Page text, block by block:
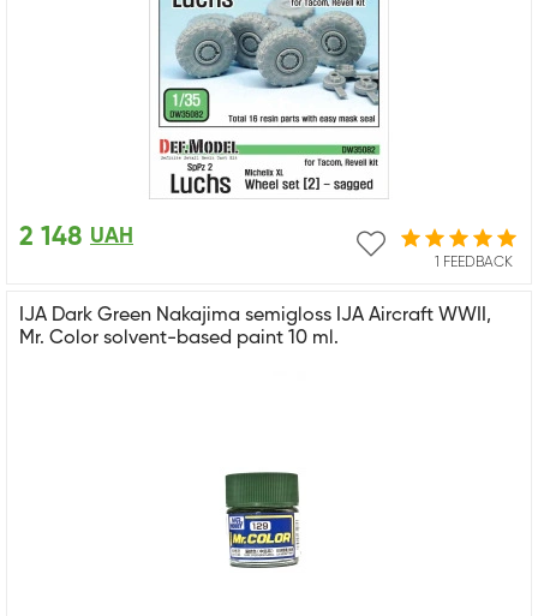
1 FEEDBACK
2 148 UAH
IJA Dark Green Nakajima semigloss IJA Aircraft WWII,
Mr. Color solvent-based paint 10 ml.